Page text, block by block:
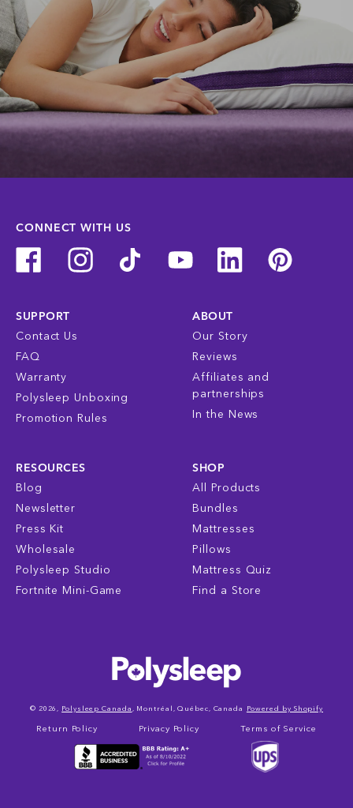
CONNECT WITH US
SUPPORT
Contact Us
FAQ
Warranty
Polysleep Unboxing
Promotion Rules
ABOUT
Our Story
Reviews
Affiliates and
partnerships
In the News
RESOURCES
Blog
Newsletter
Press Kit
Wholesale
Polysleep Studio
Fortnite Mini-Game
SHOP
All Products
Bundles
Mattresses
Pillows
Mattress Quiz
Find a Store
Return Policy Privacy Policy Terms of Service
© 2026, Polysleep Canada , Montréal, Québec, Canada Powered by Shopify